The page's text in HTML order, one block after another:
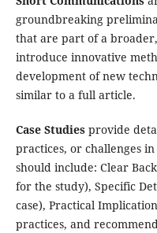
groundbreaking
that are part of a
introduce innovative
development of new
similar to a full article.
Case Studiesprovide
practices, or challenges
should include: Clear
for the study), Specific
case), Practical
practices, and